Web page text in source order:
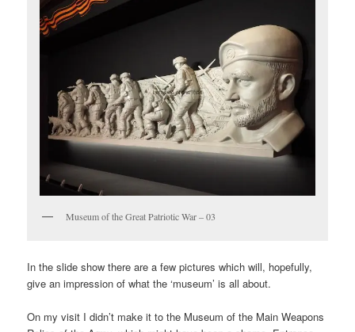
Museum of the Great Patriotic War – 03
In the slide show there are a few pictures which will, hopefully,
give an impression of what the ‘museum’ is all about.
On my visit I didn’t make it to the Museum of the Main Weapons